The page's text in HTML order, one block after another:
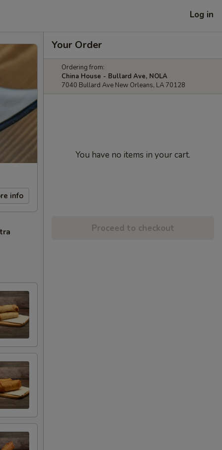
Log in
info
Your Order
Ordering from:
China House - Bullard Ave, NOLA
7040 Bullard Ave New Orleans, LA 70128
You have no items in your cart.
Proceed to checkout